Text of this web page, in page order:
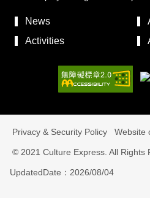
News
Activities
Privacy & Security Policy Website
© 2021 Culture Express. All Rights
UpdatedDate：2026/08/04